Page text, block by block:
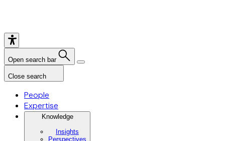
Open search bar
Close search
People
Expertise
Knowledge
Insights
Perspectives